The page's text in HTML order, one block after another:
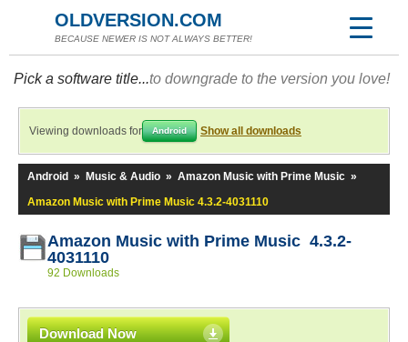
OLDVERSION.COM
BECAUSE NEWER IS NOT ALWAYS BETTER!
Pick a software title...to downgrade to the version you love!
Viewing downloads for Android Show all downloads
Android » Music & Audio » Amazon Music with Prime Music »
Amazon Music with Prime Music 4.3.2-4031110
Amazon Music with Prime Music 4.3.2-
4031110
92 Downloads
Download Now